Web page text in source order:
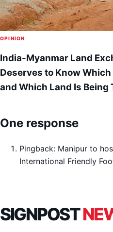
OPINION
India-Myanmar Land
Deserves to Know
and Which Land Is Being
One response
Pingback: Manipur to
International Friendly
SIGNPOST